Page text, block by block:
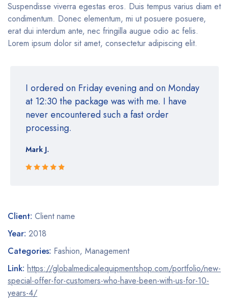
Suspendisse viverra egestas eros. Duis tempus varius diam et
condimentum. Donec elementum, mi ut posuere posuere,
erat dui interdum ante, nec fringilla augue odio ac felis.
Lorem ipsum dolor sit amet, consectetur adipiscing elit.
I ordered on Friday evening and on Monday
at 12:30 the package was with me. I have
never encountered such a fast order
processing.
Mark J.
Client: Client name
Year: 2018
Categories: Fashion, Management
Link: https://globalmedicalequipmentshop.com/portfolio/new-
special-offer-for-customers-who-have-been-with-us-for-10-
years-4/